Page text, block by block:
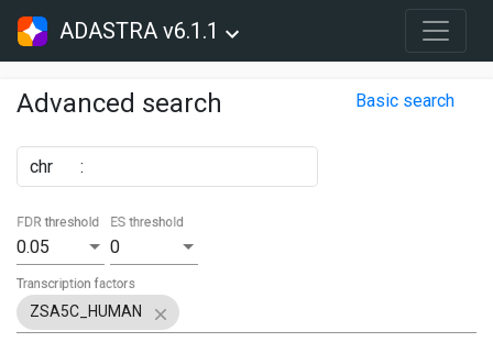
ADASTRA v6.1.1
Advanced search Basic search
chr :
0.05
FDR threshold
0
ES threshold
ZSA5C_HUMAN
Transcription factors